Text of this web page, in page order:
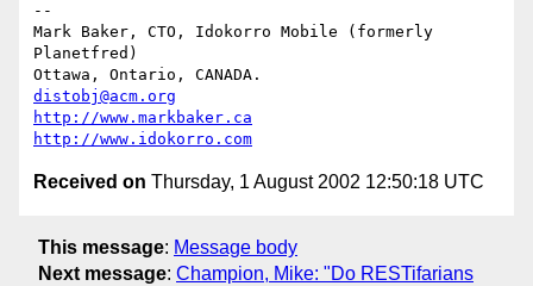
--
Mark Baker, CTO, Idokorro Mobile (formerly
Planetfred)
distobj@acm.org
http://www.markbaker.ca
http://www.idokorro.com
Received on Thursday, 1 August 2002 12:50:18 UTC
This message: Message body
Next message: Champion, Mike: "Do RESTifarians